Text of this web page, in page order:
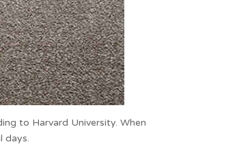
to Harvard University. When
days.